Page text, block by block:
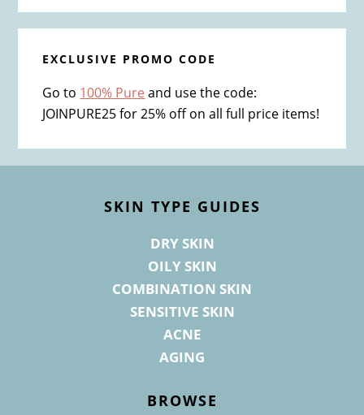
EXCLUSIVE PROMO CODE
Go to 100% Pure and use the code:
JOINPURE25 for 25% off on all full price items!
SKIN TYPE GUIDES
DRY SKIN
OILY SKIN
COMBINATION SKIN
SENSITIVE SKIN
ACNE
AGING
BROWSE